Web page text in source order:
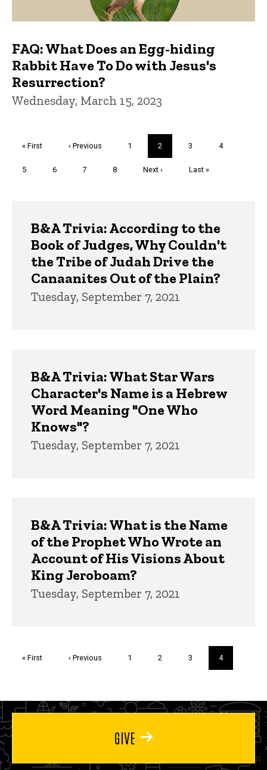
FAQ: What Does an Egg-hiding
Rabbit Have To Do with Jesus's
Resurrection?
Wednesday, March 15, 2023
First
« First
Previous
‹ Previous Page
1
Current
page
2 Page
3 Page
4
Page
5 Page
6 Page
7 Page
8
Next
Next ›
Last
Last »
B&A Trivia: According to the
Book of Judges, Why Couldn't
the Tribe of Judah Drive the
Canaanites Out of the Plain?
Tuesday, September 7, 2021
B&A Trivia: What Star Wars
Character's Name is a Hebrew
Word Meaning "One Who
Knows"?
Tuesday, September 7, 2021
B&A Trivia: What is the Name
of the Prophet Who Wrote an
Account of His Visions About
King Jeroboam?
Tuesday, September 7, 2021
First
« First
Previous
‹ Previous Page
1 Page
2 Page
3
Current
page
4
GIVE